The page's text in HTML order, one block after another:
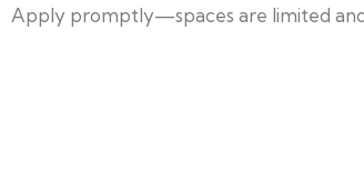
Apply promptly—spaces are limited